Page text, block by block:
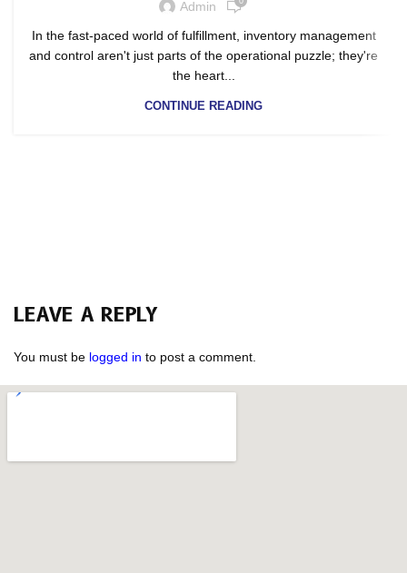
Admin
In the fast-paced world of fulfillment, inventory management
and control aren't just parts of the operational puzzle; they're
the heart...
CONTINUE READING
LEAVE A REPLY
You must be logged in to post a comment.